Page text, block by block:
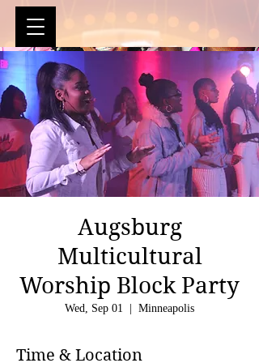
Augsburg
Multicultural
Worship Block Party
Wed, Sep 01 Minneapolis
Time & Location